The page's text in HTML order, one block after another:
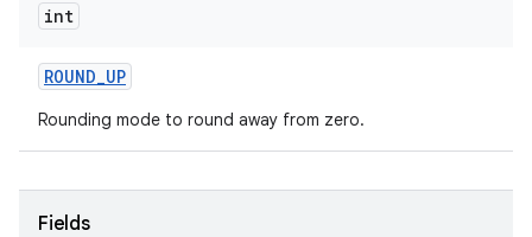
int
ROUND_UP
Rounding mode to round away from zero.
Fields